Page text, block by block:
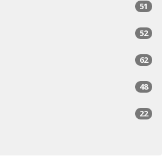
51
52
62
48
22